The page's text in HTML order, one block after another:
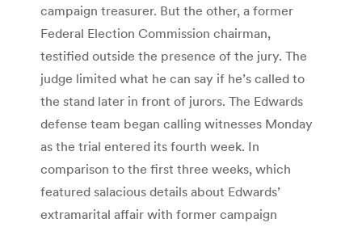
campaign treasurer. But the other, a former
Federal Election Commission chairman,
testified outside the presence of the jury. The
judge limited what he can say if he’s called to
the stand later in front of jurors. The Edwards
defense team began calling witnesses Monday
as the trial entered its fourth week. In
comparison to the first three weeks, which
featured salacious details about Edwards’
extramarital affair with former campaign